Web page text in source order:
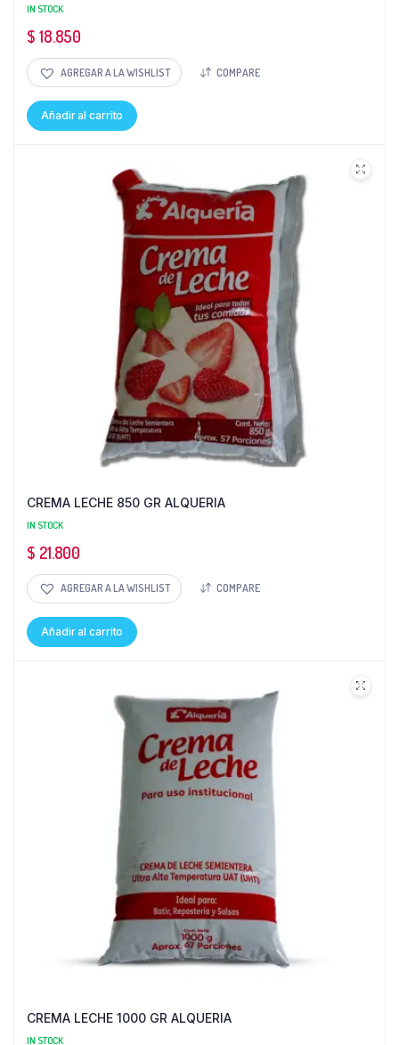
IN STOCK
$ 18.850
AGREGAR A LA WISHLIST COMPARE
Añadir al carrito
CREMA LECHE 850 GR ALQUERIA
IN STOCK
$ 21.800
AGREGAR A LA WISHLIST COMPARE
Añadir al carrito
CREMA LECHE 1000 GR ALQUERIA
IN STOCK